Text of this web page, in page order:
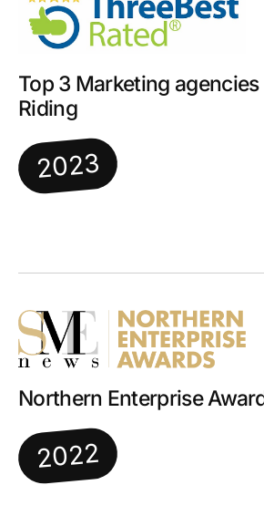
Top 3 Marketing agencies
Riding
2023
Northern Enterprise
2022